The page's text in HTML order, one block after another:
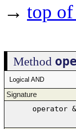
→ top of
Method
Logical AND
Signature
operator